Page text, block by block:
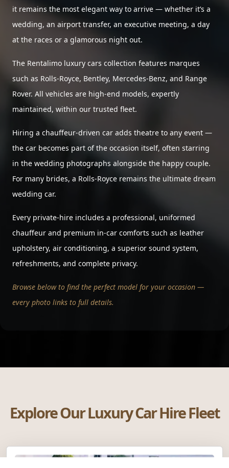
it remains the most elegant way to arrive — whether it’s a
wedding, an airport transfer, an executive meeting, a day
at the races or a glamorous night out.
The Rentalimo luxury cars collection features marques
such as Rolls-Royce, Bentley, Mercedes-Benz, and Range
Rover. All vehicles are high-end models, expertly
maintained, within our trusted fleet.
Hiring a chauffeur-driven car adds theatre to any event —
the car becomes part of the occasion itself, often starring
in the wedding photographs alongside the happy couple.
For many brides, a Rolls-Royce remains the ultimate dream
wedding car.
Every private-hire includes a professional, uniformed
chauffeur and premium in-car comforts such as leather
upholstery, air conditioning, a superior sound system,
refreshments, and complete privacy.
Browse below to find the perfect model for your occasion —
every photo links to full details.
Explore Our Luxury Car Hire Fleet